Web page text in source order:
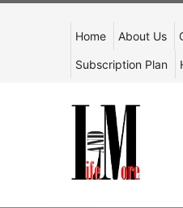
Home About Us
Subscription Plan